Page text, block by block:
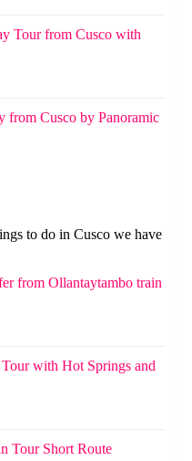
Tour from Cusco with
from Cusco by Panoramic
to do in Cusco we have
from Ollantaytambo train
with Hot Springs and
Tour Short Route